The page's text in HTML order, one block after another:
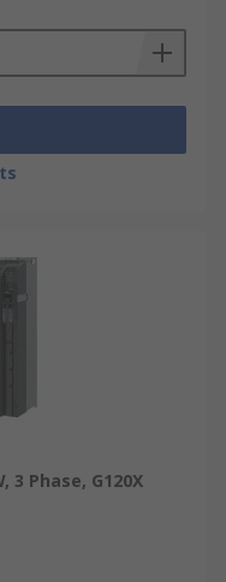
3 Phase, G120X